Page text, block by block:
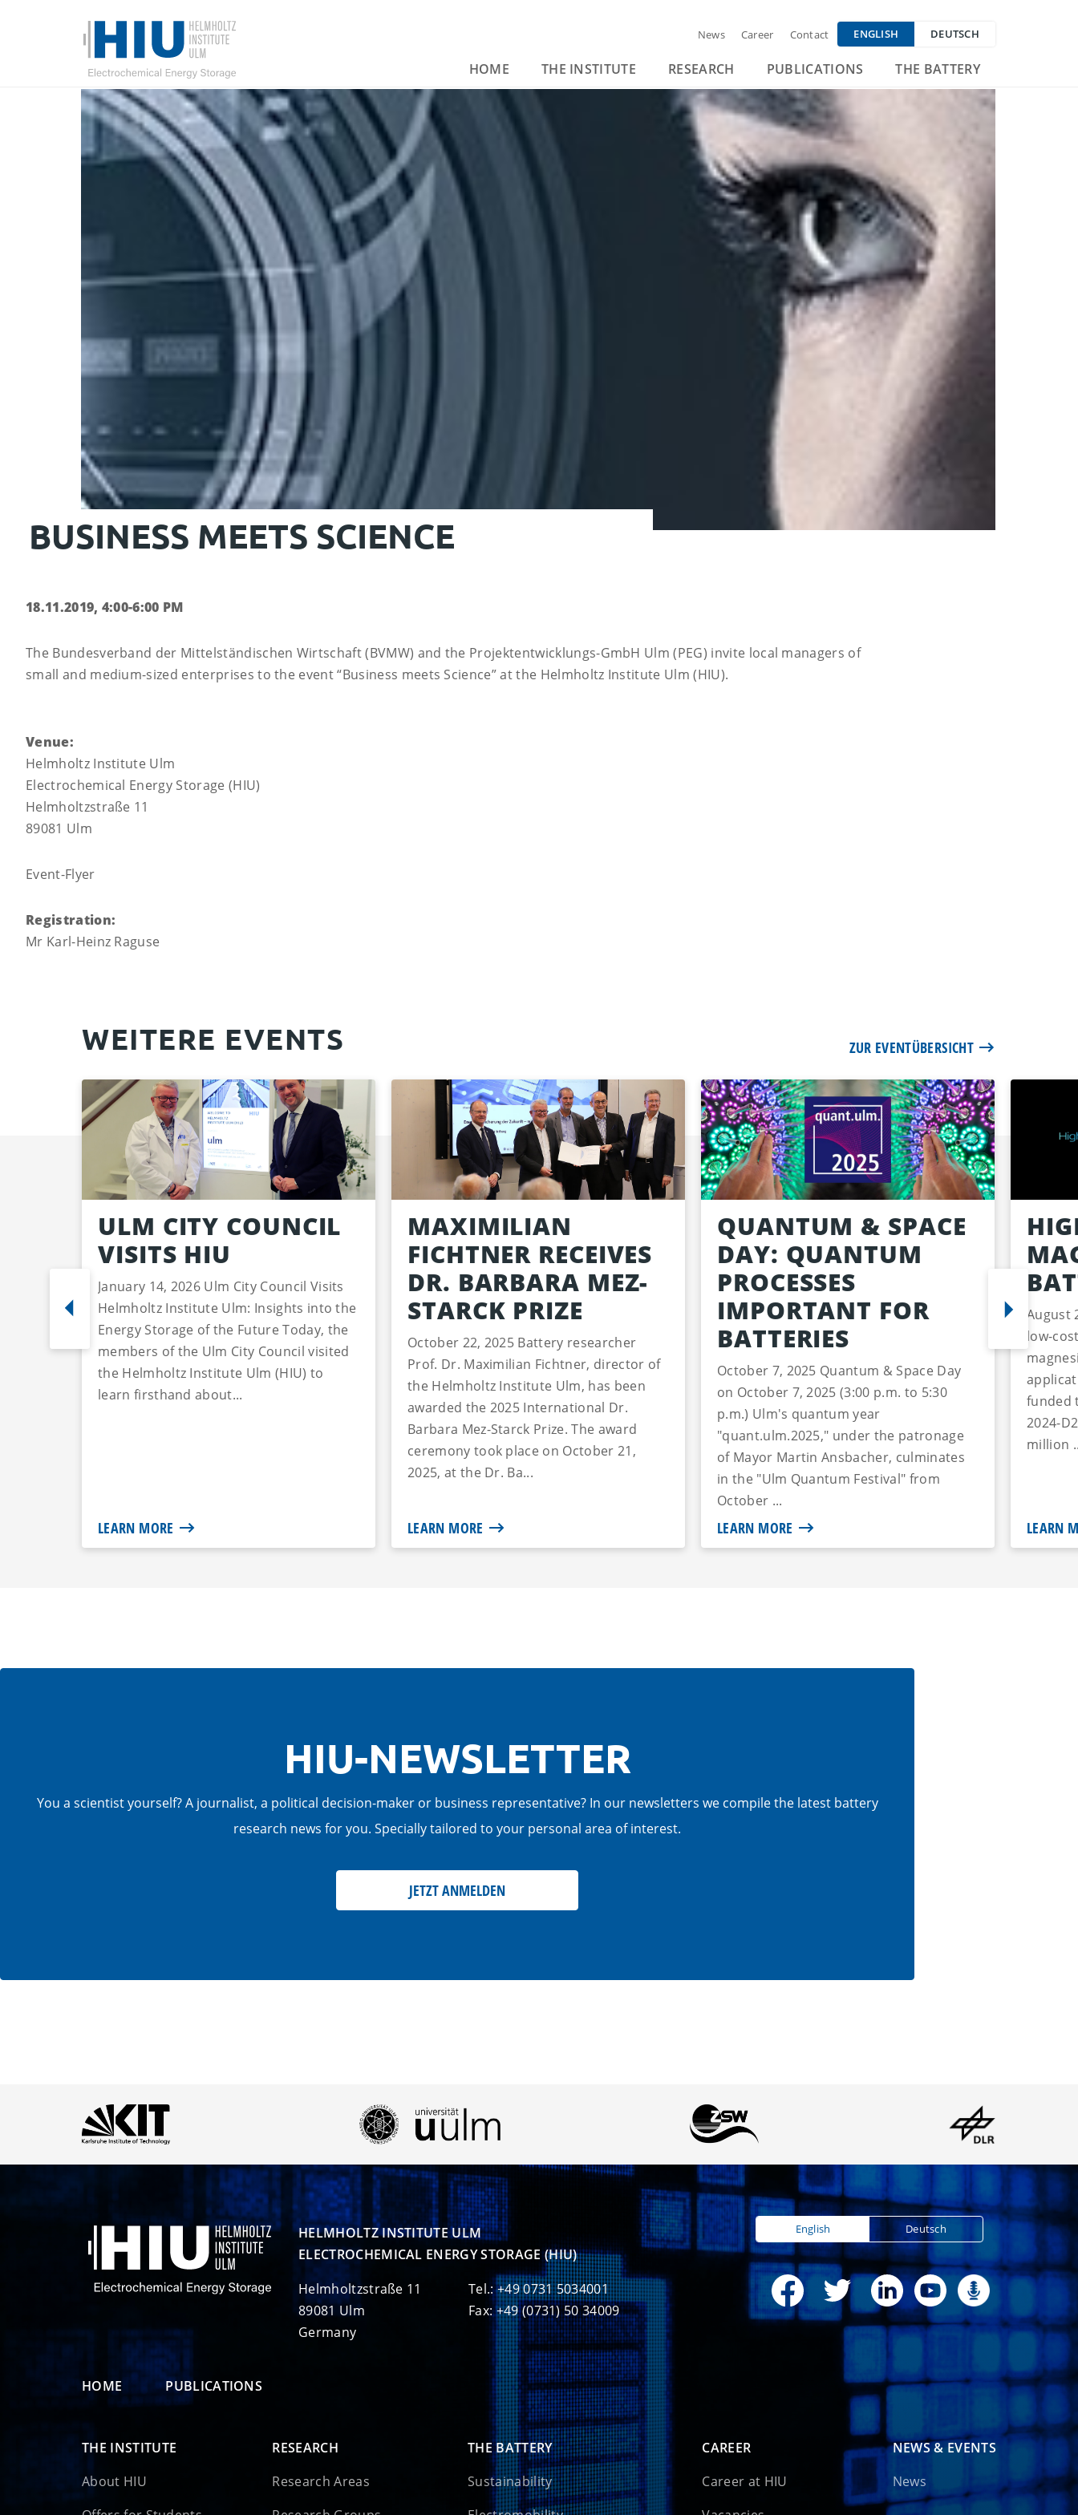
News Career Contact ENGLISH DEUTSCH
HOME THE INSTITUTE RESEARCH PUBLICATIONS THE BATTERY
BUSINESS MEETS SCIENCE
18.11.2019, 4:00-6:00 PM
The Bundesverband der Mittelständischen Wirtschaft (BVMW) and the Projektentwicklungs-GmbH Ulm (PEG) invite local managers of
small and medium-sized enterprises to the event “Business meets Science” at the Helmholtz Institute Ulm (HIU).
Venue:
Helmholtz Institute Ulm
Electrochemical Energy Storage (HIU)
Helmholtzstraße 11
89081 Ulm
Event-Flyer
Registration:
Mr Karl-Heinz Raguse
WEITERE EVENTS ZUR EVENTÜBERSICHT
ULM CITY COUNCIL
VISITS HIU
January 14, 2026 Ulm City Council Visits
Helmholtz Institute Ulm: Insights into the
Energy Storage of the Future Today, the
members of the Ulm City Council visited
the Helmholtz Institute Ulm (HIU) to
learn firsthand about...
LEARN MORE
MAXIMILIAN
FICHTNER RECEIVES
DR. BARBARA MEZ-
STARCK PRIZE
October 22, 2025 Battery researcher
Prof. Dr. Maximilian Fichtner, director of
the Helmholtz Institute Ulm, has been
awarded the 2025 International Dr.
Barbara Mez-Starck Prize. The award
ceremony took place on October 21,
2025, at the Dr. Ba...
LEARN MORE
QUANTUM & SPACE
DAY: QUANTUM
PROCESSES
IMPORTANT FOR
BATTERIES
October 7, 2025 Quantum & Space Day
on October 7, 2025 (3:00 p.m. to 5:30
p.m.) Ulm's quantum year
"quant.ulm.2025," under the patronage
of Mayor Martin Ansbacher, culminates
in the "Ulm Quantum Festival" from
October ...
LEARN MORE
August
low-
funded
2024-
million
LEARN
HIU-NEWSLETTER
You a scientist yourself? A journalist, a political decision-maker or business representative? In our newsletters we compile the latest battery
research news for you. Specially tailored to your personal area of interest.
JETZT ANMELDEN
HELMHOLTZ INSTITUTE ULM
ELECTROCHEMICAL ENERGY STORAGE (HIU)
Helmholtzstraße 11
89081 Ulm
Germany
Tel.: +49 0731 5034001
Fax: +49 (0731) 50 34009
English Deutsch
HOME PUBLICATIONS
THE INSTITUTE
About HIU
RESEARCH
Research Areas
THE BATTERY
Sustainability
CAREER
Career at HIU
NEWS & EVENTS
News